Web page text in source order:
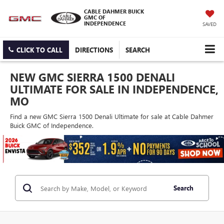
CABLE DAHMER BUICK
GMC OF
INDEPENDENCE
SAVED
CLICK TO CALL DIRECTIONS SEARCH
NEW GMC SIERRA 1500 DENALI
ULTIMATE FOR SALE IN INDEPENDENCE,
MO
Find a new GMC Sierra 1500 Denali Ultimate for sale at Cable Dahmer
Buick GMC of Independence.
Search